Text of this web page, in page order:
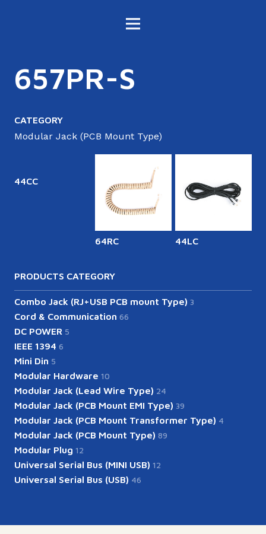
657PR-S
CATEGORY
Modular Jack (PCB Mount Type)
44CC
64RC 44LC
PRODUCTS CATEGORY
Combo Jack (RJ+USB PCB mount Type) 3
Cord & Communication 66
DC POWER 5
IEEE 1394 6
Mini Din 5
Modular Hardware 10
Modular Jack (Lead Wire Type) 24
Modular Jack (PCB Mount EMI Type) 39
Modular Jack (PCB Mount Transformer Type) 4
Modular Jack (PCB Mount Type) 89
Modular Plug 12
Universal Serial Bus (MINI USB) 12
Universal Serial Bus (USB) 46